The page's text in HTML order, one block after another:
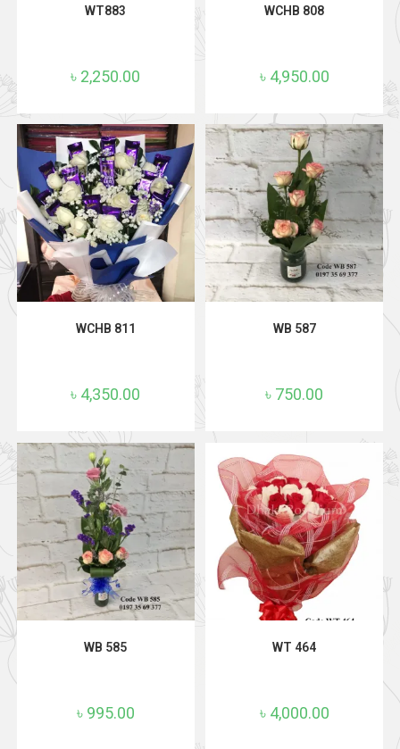
WT883
৳ 2,250.00
WCHB 808
৳ 4,950.00
WCHB 811
৳ 4,350.00
WB 587
৳ 750.00
WB 585
৳ 995.00
WT 464
৳ 4,000.00